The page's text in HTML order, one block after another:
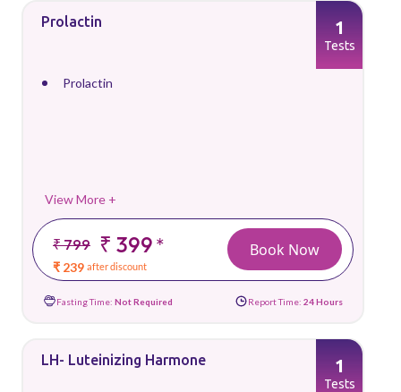
Prolactin
Prolactin
View More +
₹ 799 ₹ 399*
₹ 239 after discount
1
Tests
Book Now
Fasting Time: Not Required Report Time: 24 Hours
LH- Luteinizing Harmone 1
Tests